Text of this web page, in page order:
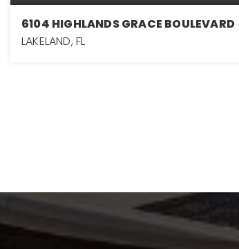
6104 HIGHLANDS GRACE BOULEVARD
LAKELAND, FL